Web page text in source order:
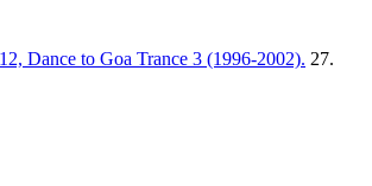
Dance to Goa Trance 3 (1996-2002). 27.